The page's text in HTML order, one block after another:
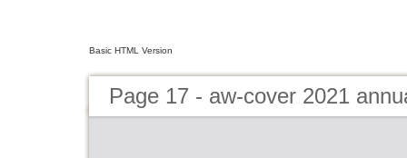
Basic HTML Version
Page 17 - aw-cover 2021